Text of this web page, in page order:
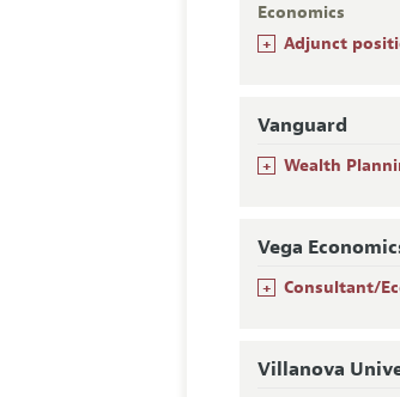
Economics
+ Adjunct
Vanguard
+ Wealth
Vega
+ Consultant/
Villanova